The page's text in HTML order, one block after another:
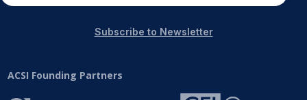
ACSI Founding Partners
Subscribe to Newsletter